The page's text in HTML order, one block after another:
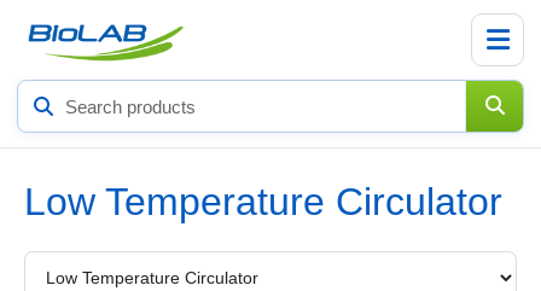
Search
products
Low Temperature Circulator
Choose